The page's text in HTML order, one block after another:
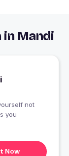
in Mandi
you
Now